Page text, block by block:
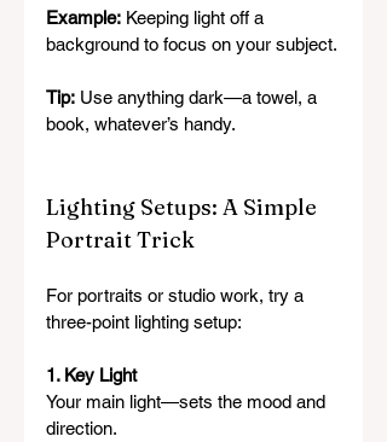
Example: Keeping light off a
background to focus on your subject.
Tip: Use anything dark—a towel, a
book, whatever’s handy.
Lighting Setups: A Simple
Portrait Trick
For portraits or studio work, try a
three-point lighting setup:
1. Key Light
Your main light—sets the mood and
direction.